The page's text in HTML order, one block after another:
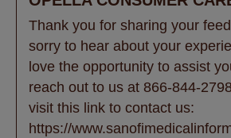
Thank you for sharing your
sorry to hear about your
love the opportunity to assist
reach out to us at 866-844-
visit this link to contact us:
https://